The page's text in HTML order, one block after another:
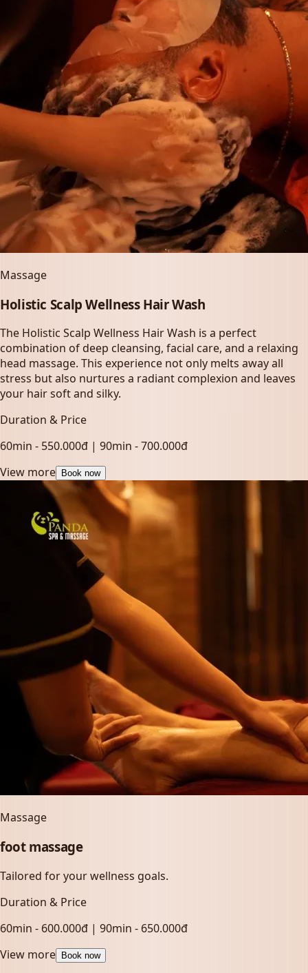
Massage
Holistic Scalp Wellness Hair Wash
The Holistic Scalp Wellness Hair Wash is a perfect
combination of deep cleansing, facial care, and a relaxing
head massage. This experience not only melts away all
stress but also nurtures a radiant complexion and leaves
your hair soft and silky.
Duration & Price
60min - 550.000đ | 90min - 700.000đ
View more
Book now
Massage
foot massage
Tailored for your wellness goals.
Duration & Price
60min - 600.000đ | 90min - 650.000đ
View more Book now